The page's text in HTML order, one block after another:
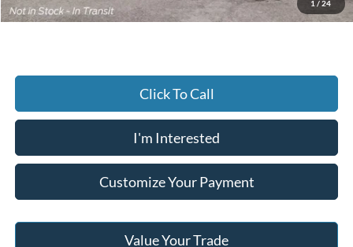
1 / 24
Click To Call
I'm Interested
Customize Your Payment
Value Your Trade